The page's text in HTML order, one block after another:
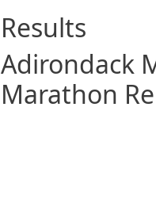
Results
Adirondack
Marathon